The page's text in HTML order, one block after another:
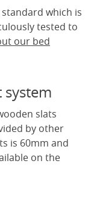
which is
tested to
our bed
slats
by other
is 60mm and
on the